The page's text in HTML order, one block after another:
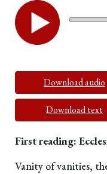
Download audio
Download text
First reading:
Vanity of vanities,